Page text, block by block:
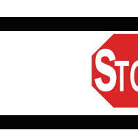
problem that begins with